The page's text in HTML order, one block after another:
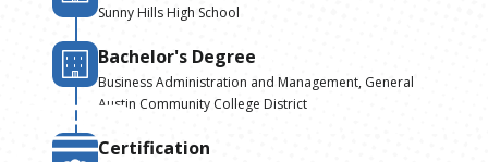
Sunny Hills High School
Bachelor's Degree
Business Administration and Management, General
Austin Community College District
Certification